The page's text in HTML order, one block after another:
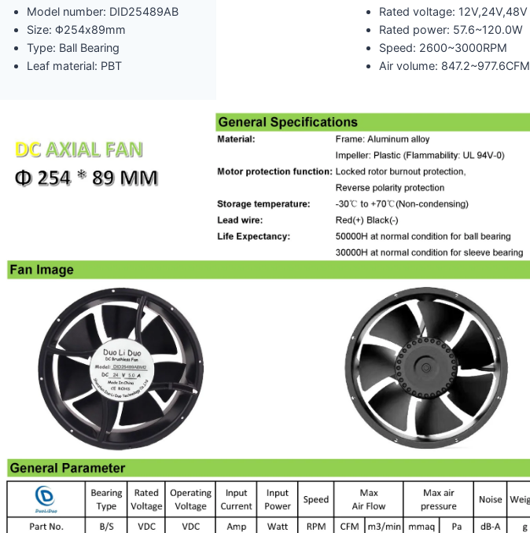
Model number: DID25489AB
Size: Φ254x89mm
Type: Ball Bearing
Leaf material: PBT
Rated voltage: 12V,24V,48V
Rated power: 57.6~120.0W
Speed: 2600~3000RPM
Air volume: 847.2~977.6CFM